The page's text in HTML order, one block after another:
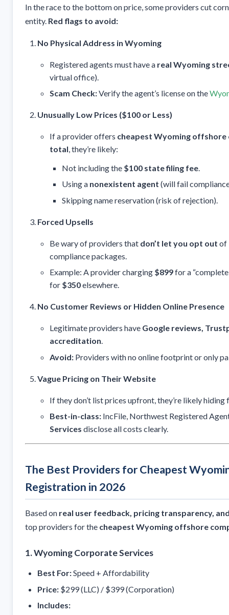
In the race to the bottom on price, some providers cut
entity. Red flags to avoid:
No Physical Address in Wyoming
Registered agents must have a real Wyoming
virtual office).
Scam Check:Verify the agent’s license on the
Unusually Low Prices ($100 or Less)
If a provider offers cheapest Wyoming
total, they’re likely:
Not including the $100 state filing fee.
Using a nonexistent agent (will fail
Skipping name reservation (risk of rejection).
Forced Upsells
Be wary of providers that don’t let you opt out of
compliance packages.
Example: A provider charging $899for a
for $350elsewhere.
No Customer Reviews or Hidden Online Presence
Legitimate providers have Google reviews,
accreditation.
Avoid: Providers with no online footprint or only
Vague Pricing on Their Website
If they don’t list prices upfront, they’re likely hiding
Best-in-class: IncFile, Northwest Registered
Services disclose all costs clearly.
The Best Providers for Cheapest
Registration in 2026
Based on real user feedback, pricing transparency,
top providers for the cheapest Wyoming offshore
1. Wyoming Corporate Services
Best For:Speed + Affordability
Price: $299 (LLC) / $399 (Corporation)
Includes: